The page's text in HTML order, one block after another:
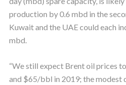
production by 0.6 mbd in the
Kuwait and the UAE could each
mbd.
“We still expect Brent oil prices
and $65/bbl in 2019; the modest